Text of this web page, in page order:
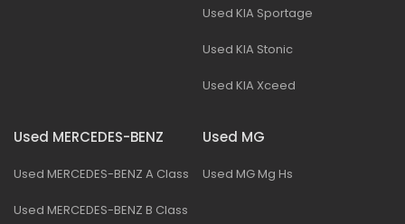
Used KIA Sportage
Used KIA Stonic
Used KIA Xceed
Used MERCEDES-BENZ
Used MERCEDES-BENZ A Class
Used MERCEDES-BENZ B Class
Used MG
Used MG Mg Hs